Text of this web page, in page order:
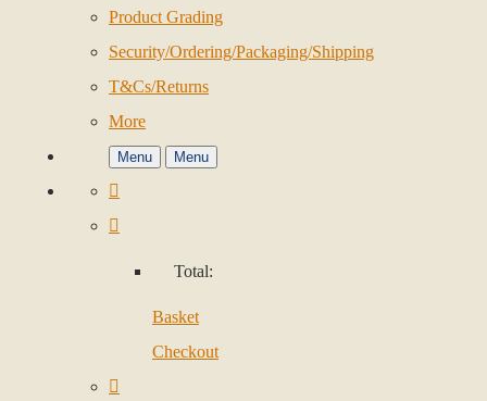
Product Grading
Security/Ordering/Packaging/Shipping
T&Cs/Returns
More
Menu Menu
Total:
Basket
Checkout